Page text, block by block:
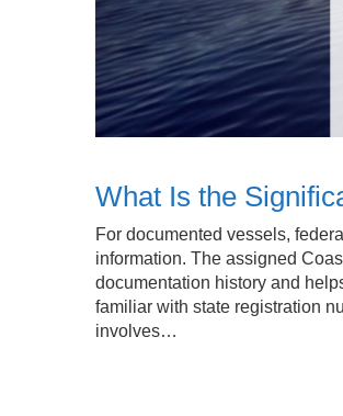
What Is the
For documented vessels,
information. The assigned
documentation history and
familiar with state registration
involves…